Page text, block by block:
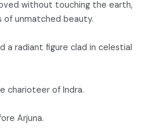
without touching the earth,
of unmatched beauty.
a radiant figure clad in celestial
charioteer of Indra.
Arjuna.